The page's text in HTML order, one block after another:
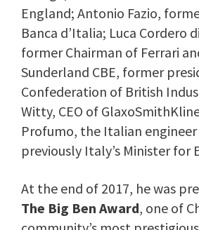
England; Antonio Fazio,
Banca d’Italia; Luca Cordero
former Chairman of Ferrari
Sunderland CBE, former
Confederation of British
Witty, CEO of
Profumo, the Italian engineer
previously Italy’s Minister for
At the end of 2017, he was
The Big Ben Award, one of